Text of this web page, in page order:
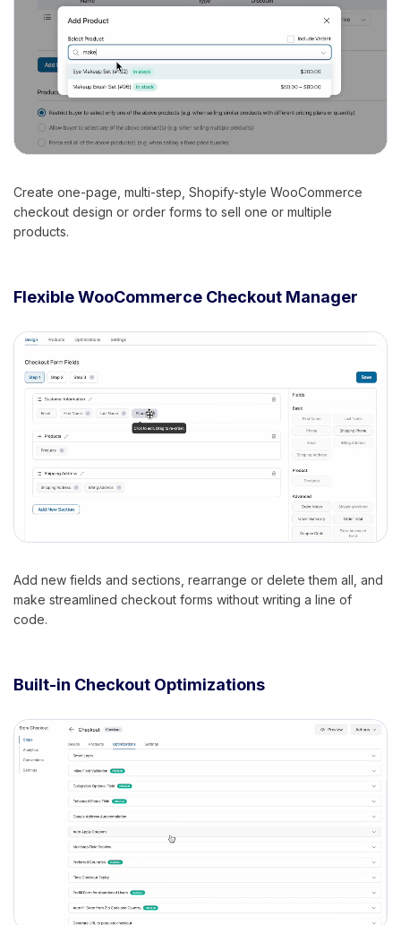
Create one-page, multi-step, Shopify-style WooCommerce
checkout design or order forms to sell one or multiple
products.
Flexible WooCommerce Checkout Manager
Add new fields and sections, rearrange or delete them all, and
make streamlined checkout forms without writing a line of
code.
Built-in Checkout Optimizations